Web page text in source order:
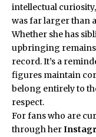
intellectual
was far larger than
Whether she has
upbringing
record. It’s a
figures maintain
belong entirely to
respect.
For fans who are
through her